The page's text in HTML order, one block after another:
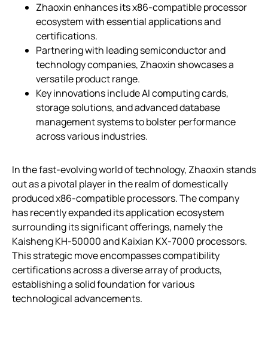
Zhaoxin enhances its x86-compatible processor
ecosystem with essential applications and
certifications.
Partnering with leading semiconductor and
technology companies, Zhaoxin showcases a
versatile product range.
Key innovations include AI computing cards,
storage solutions, and advanced database
management systems to bolster performance
across various industries.
In the fast-evolving world of technology, Zhaoxin stands
out as a pivotal player in the realm of domestically
produced x86-compatible processors. The company
has recently expanded its application ecosystem
surrounding its significant offerings, namely the
Kaisheng KH-50000 and Kaixian KX-7000 processors.
This strategic move encompasses compatibility
certifications across a diverse array of products,
establishing a solid foundation for various
technological advancements.